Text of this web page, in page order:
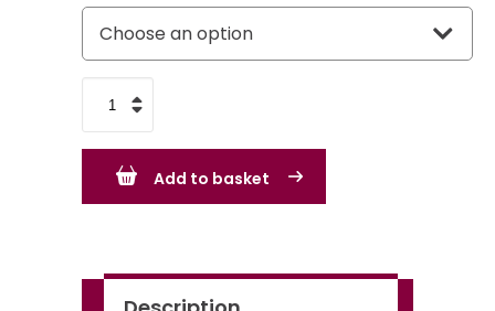
Toyota
058
quantity
Add to basket